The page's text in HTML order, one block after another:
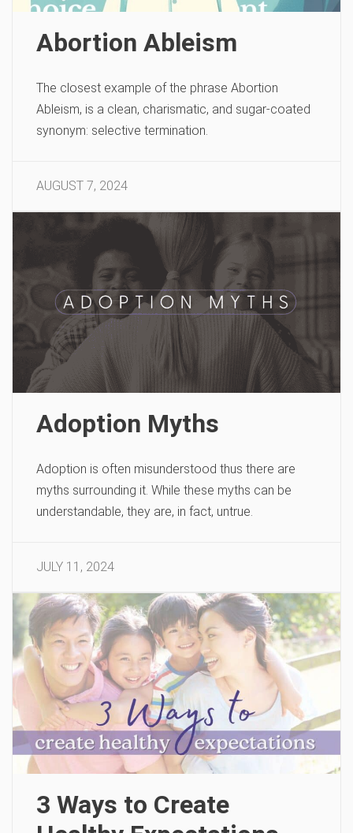
Abortion Ableism
The closest example of the phrase Abortion
Ableism, is a clean, charismatic, and sugar-coated
synonym: selective termination.
AUGUST 7, 2024
Adoption Myths
Adoption is often misunderstood thus there are
myths surrounding it. While these myths can be
understandable, they are, in fact, untrue.
JULY 11, 2024
3 Ways to Create